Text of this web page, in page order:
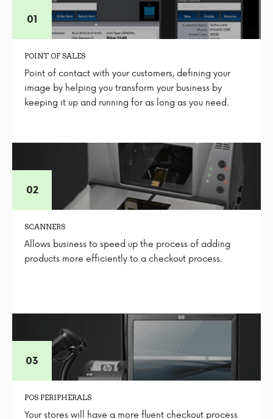
POINT OF SALES
Point of contact with your customers, defining your
image by helping you transform your business by
keeping it up and running for as long as you need.
SCANNERS
Allows business to speed up the process of adding
products more efficiently to a checkout process.
POS PERIPHERALS
Your stores will have a more fluent checkout process